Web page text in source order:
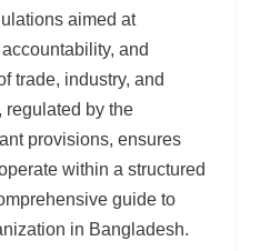
aimed at
and
trade, industry, and
regulated by the
provisions, ensures
within a structured
guide to
in Bangladesh.